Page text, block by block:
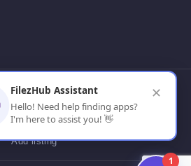
Contact Us Privacy Policy
Cookies FilezHub Blog
Add listing
1
FilezHub Assistant
Hello! Need help finding apps?
I'm here to assist you! 👋
✕